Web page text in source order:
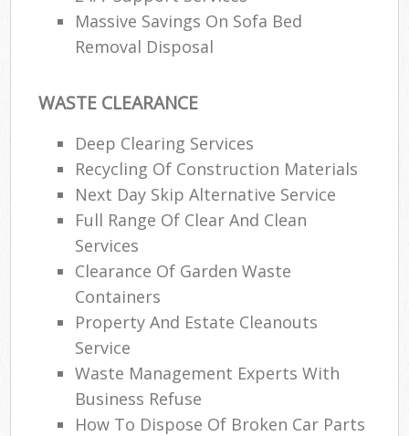
Massive Savings On Sofa Bed
Removal Disposal
WASTE CLEARANCE
Deep Clearing Services
Recycling Of Construction Materials
Next Day Skip Alternative Service
Full Range Of Clear And Clean
Services
Clearance Of Garden Waste
Containers
Property And Estate Cleanouts
Service
Waste Management Experts With
Business Refuse
How To Dispose Of Broken Car Parts